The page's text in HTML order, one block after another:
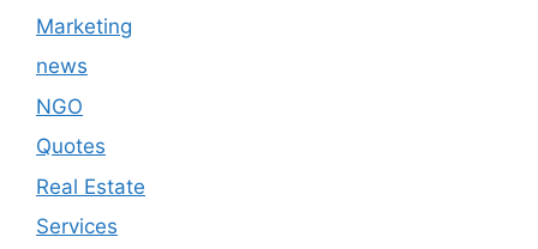
Marketing
news
NGO
Quotes
Real Estate
Services